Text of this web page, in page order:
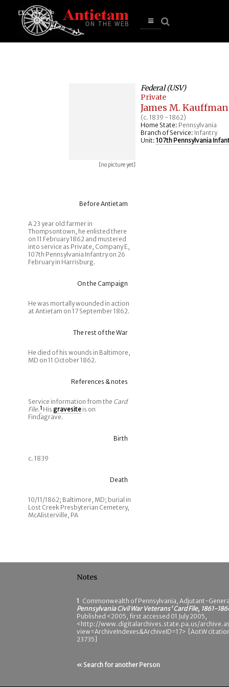
Open
[no picture yet]
Federal (USV)
Private
James M. Kauffman
(c. 1839 - 1862)
Home State: Pennsylvania
Branch of Service: Infantry
Unit: 107th Pennsylvania
Before Antietam
A 23 year old farmer in
Thompsontown, he enlisted there
on 11 February 1862 and mustered
into service as Private, Company E,
107th Pennsylvania Infantry on 26
February in Harrisburg.
On the Campaign
He was mortally wounded in action
at Antietam on 17 September 1862.
The rest of the War
He died of his wounds in Baltimore,
MD on 11 October 1862.
References & notes
Service information from the Card
File.1 His gravesiteis on
Findagrave.
Birth
c. 1839
Death
10/11/1862; Baltimore, MD; burial in
Lost Creek Presbyterian Cemetery,
McAlisterville, PA
Notes
1 Commonwealth of Pennsylvania, Adjutant-
Pennsylvania Civil War Veterans' Card File, 1861-
Published <2005, first accessed 01 July 2005,
<http://www.digitalarchives.state.pa.us/
view=ArchiveIndexes&ArchiveID=17> [AotW
23735]
« Search for another Person